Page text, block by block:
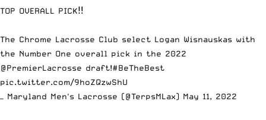
TOP OVERALL PICK‼️
The Chrome Lacrosse Club select Logan Wisnauskas with
the Number One overall pick in the 2022
@PremierLacrosse draft!#BeTheBest
pic.twitter.com/9hoZQzwShU
— Maryland Men's Lacrosse (@TerpsMLax) May 11, 2022